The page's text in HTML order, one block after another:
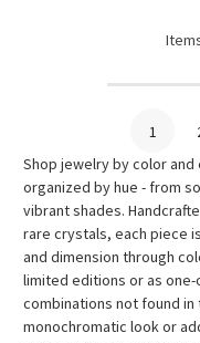
1
Shop jewelry by color
organized by hue - from
vibrant shades.
rare crystals, each piece
and dimension through
limited editions or as
combinations not found in
monochromatic look or